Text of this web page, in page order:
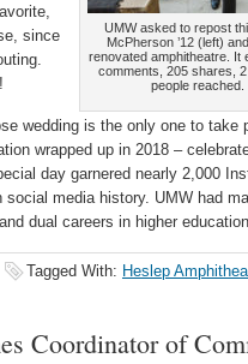
UMW asked to repost
McPherson ’12 (left)
renovated amphitheatre. It
comments, 205 shares,
people reached.
since
wedding is the only one to take
wrapped up in 2018 –
day garnered nearly 2,000
media history. UMW had
dual careers in higher
Tagged With: Heslep
Coordinator of